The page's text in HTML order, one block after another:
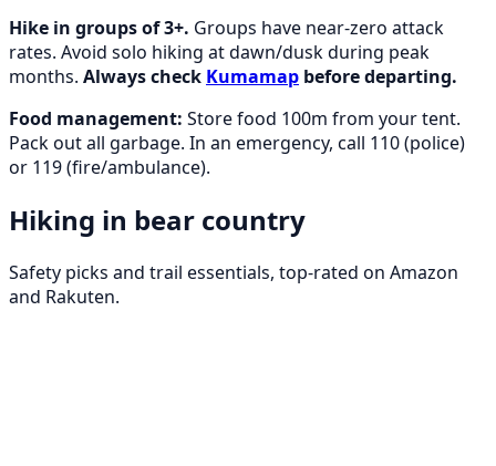
Hike in groups of 3+. Groups have near-zero attack
rates. Avoid solo hiking at dawn/dusk during peak
months. Always check Kumamap before departing.
Food management: Store food 100m from your tent.
Pack out all garbage. In an emergency, call 110 (police)
or 119 (fire/ambulance).
Hiking in bear country
Safety picks and trail essentials, top-rated on Amazon
and Rakuten.